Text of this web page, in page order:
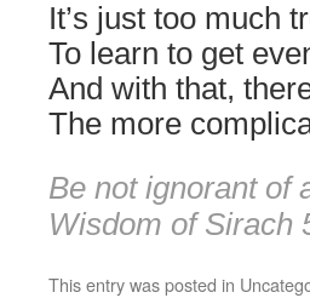
It’s just too much
To learn to get
And with that,
The more
Be not ignorant of
Wisdom of Sirach
This entry was posted in